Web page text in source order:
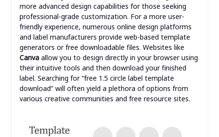
more advanced design capabilities for those seeking
professional-grade customization. For a more user-
friendly experience, numerous online design platforms
and label manufacturers provide web-based template
generators or free downloadable files. Websites like
Canvaallow you to design directly in your browser using
their intuitive tools and then download your finished
label. Searching for “free 1.5 circle label template
download” will often yield a plethora of options from
various creative communities and free resource sites.